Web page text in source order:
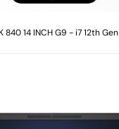
840 14 INCH G9 - i7 12th Gen